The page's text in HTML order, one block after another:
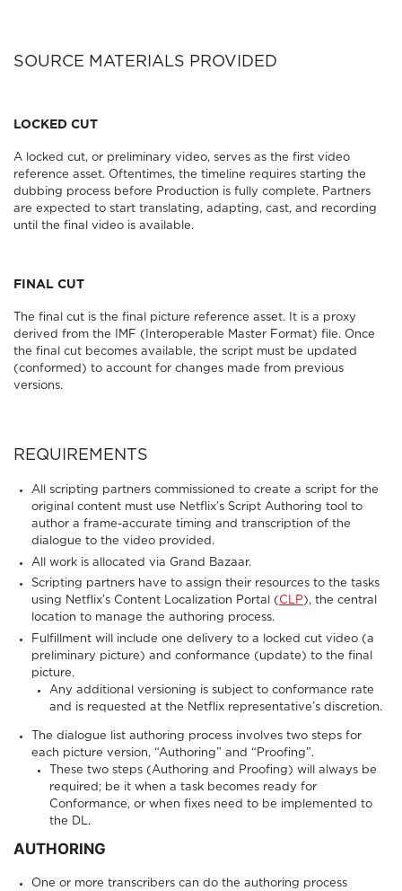
SOURCE MATERIALS PROVIDED
LOCKED CUT
A locked cut, or preliminary video, serves as the first video
reference asset. Oftentimes, the timeline requires starting the
dubbing process before Production is fully complete. Partners
are expected to start translating, adapting, cast, and recording
until the final video is available.
FINAL CUT
The final cut is the final picture reference asset. It is a proxy
derived from the IMF (Interoperable Master Format) file. Once
the final cut becomes available, the script must be updated
(conformed) to account for changes made from previous
versions.
REQUIREMENTS
All scripting partners commissioned to create a script for the
original content must use Netflix’s Script Authoring tool to
author a frame-accurate timing and transcription of the
dialogue to the video provided.
All work is allocated via Grand Bazaar.
Scripting partners have to assign their resources to the tasks
using Netflix’s Content Localization Portal ( CLP), the central
location to manage the authoring process.
Fulfillment will include one delivery to a locked cut video (a
preliminary picture) and conformance (update) to the final
picture.
Any additional versioning is subject to conformance rate
and is requested at the Netflix representative’s discretion.
The dialogue list authoring process involves two steps for
each picture version, “Authoring” and “Proofing”.
These two steps (Authoring and Proofing) will always be
required; be it when a task becomes ready for
Conformance, or when fixes need to be implemented to
the DL.
AUTHORING
One or more transcribers can do the authoring process